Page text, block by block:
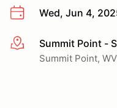
Wed, Jun 4,
More infoSummit Point -
Summit Point, WV